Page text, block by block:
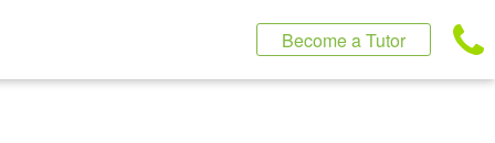
Become a Tutor